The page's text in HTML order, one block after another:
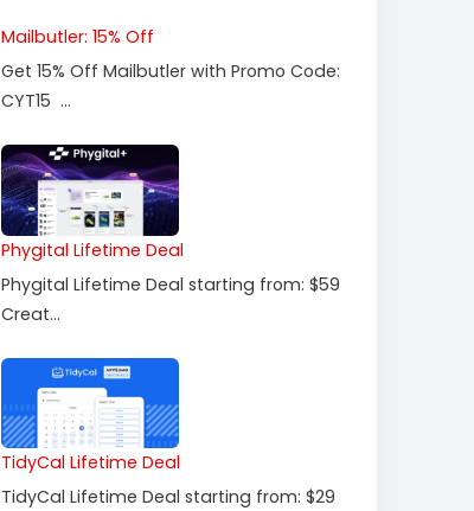
Mailbutler: 15% Off
Get 15% Off Mailbutler with Promo Code:
CYT15 ...
Phygital Lifetime Deal
Phygital Lifetime Deal starting from: $59
Creat...
TidyCal Lifetime Deal
TidyCal Lifetime Deal starting from: $29